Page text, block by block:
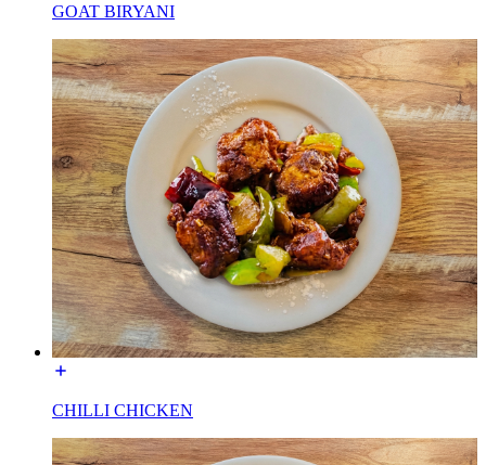
GOAT BIRYANI
CHILLI CHICKEN